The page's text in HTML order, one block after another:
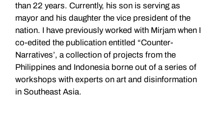
than 22 years. Currently, his son is serving as
mayor and his daughter the vice president of the
nation. I have previously worked with Mirjam when I
co-edited the publication entitled “Counter-
Narratives’, a collection of projects from the
Philippines and Indonesia borne out of a series of
workshops with experts on art and disinformation
in Southeast Asia.